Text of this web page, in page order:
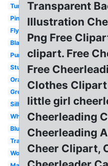
Tumbling
Pink
Flyer
Black
Purple
Stunting
Orange
Green
Silhouette
White
Blue
Transparent
Word
Transparent
Illustration
Png Free
clipart. Free
Free
Clothes
little girl
Cheerleading
Cheerleading
Cheer Clipart,